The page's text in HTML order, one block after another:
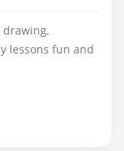
drawing,
lessons fun and